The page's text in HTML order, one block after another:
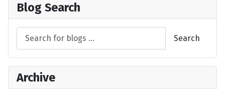
Blog Search
Search
Archive